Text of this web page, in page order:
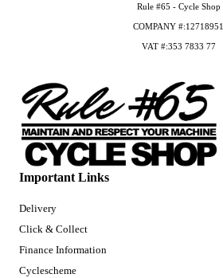
Important Links
Delivery
Click & Collect
Finance Information
Cyclescheme
Rule #65 - Cycle Shop
COMPANY #:12718951
VAT #:353 7833 77